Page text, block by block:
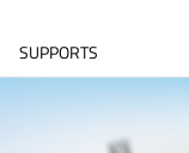
SUPPORTS